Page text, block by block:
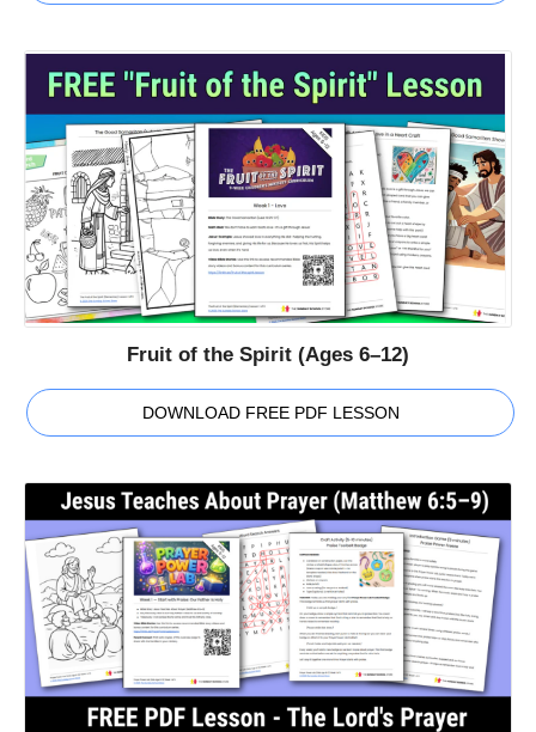
Fruit of the Spirit (Ages 6–12)
DOWNLOAD FREE PDF LESSON